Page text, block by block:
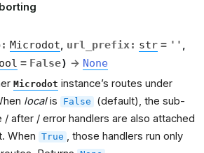
: Microdot, url_prefix : str = '' ,
= False) → None
Microdot instance’s routes under
localis False
(default), the sub-
/ after / error handlers are also attached
When True , those handlers run only